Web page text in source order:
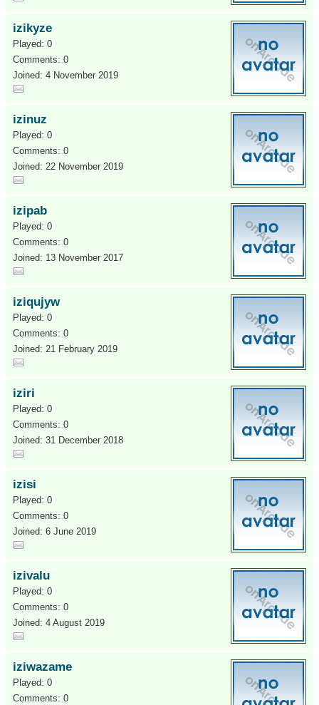
izikyze
Played: 0
Comments: 0
Joined: 4 November 2019
izinuz
Played: 0
Comments: 0
Joined: 22 November 2019
izipab
Played: 0
Comments: 0
Joined: 13 November 2017
iziqujyw
Played: 0
Comments: 0
Joined: 21 February 2019
iziri
Played: 0
Comments: 0
Joined: 31 December 2018
izisi
Played: 0
Comments: 0
Joined: 6 June 2019
izivalu
Played: 0
Comments: 0
Joined: 4 August 2019
iziwazame
Played: 0
Comments: 0